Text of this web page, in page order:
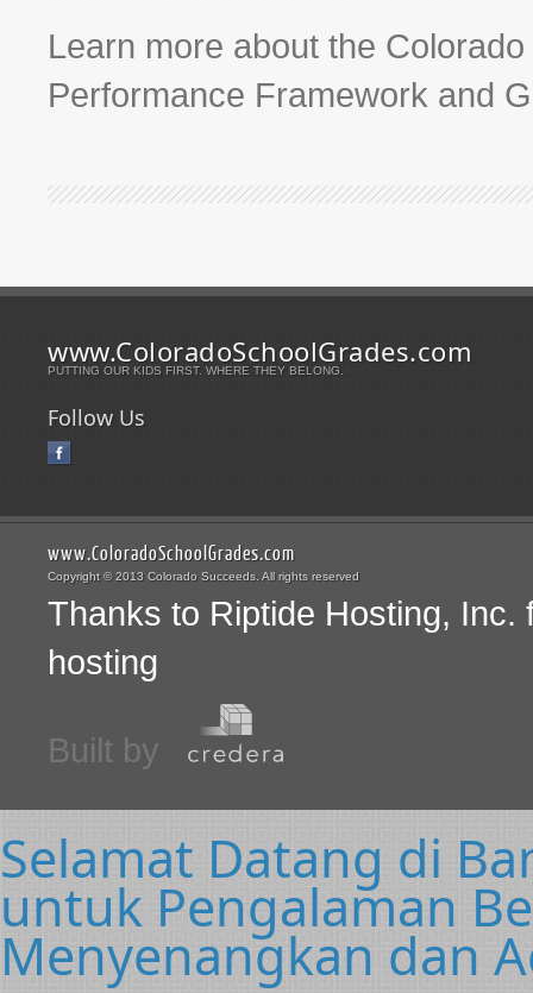
Learn more about the
Performance Framework and
www.ColoradoSchoolGrades.com
PUTTING OUR KIDS FIRST. WHERE THEY BELONG.
Follow Us
www.ColoradoSchoolGrades.com
Copyright © 2013 Colorado Succeeds. All rights reserved
Thanks to Riptide Hosting,
hosting
Built by
Selamat Datang di
untuk Pengalaman
Menyenangkan dan